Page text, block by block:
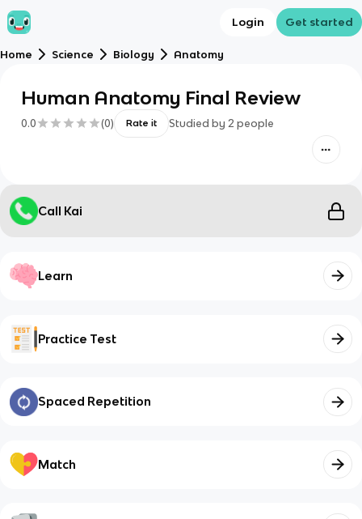
Login Get started
Home Science Biology Anatomy
Human Anatomy Final Review
0.0 (0) Rate it Studied by 2 people
Call Kai
Learn
Practice Test
Spaced Repetition
Match